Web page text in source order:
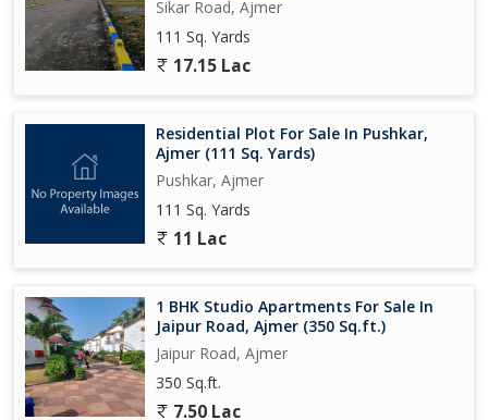
Sikar Road, Ajmer
111 Sq. Yards
17.15 Lac
Residential Plot For Sale In Pushkar,
Ajmer (111 Sq. Yards)
Pushkar, Ajmer
111 Sq. Yards
11 Lac
1 BHK Studio Apartments For Sale In
Jaipur Road, Ajmer (350 Sq.ft.)
Jaipur Road, Ajmer
350 Sq.ft.
7.50 Lac